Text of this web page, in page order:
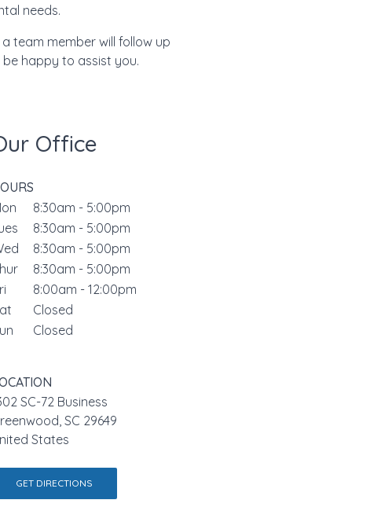
needs.
team member will follow up
be happy to assist you.
Office
8:30am - 5:00pm
8:30am - 5:00pm
8:30am - 5:00pm
8:30am - 5:00pm
8:00am - 12:00pm
Closed
Closed
SC-72 Business
SC 29649
States
GET DIRECTIONS